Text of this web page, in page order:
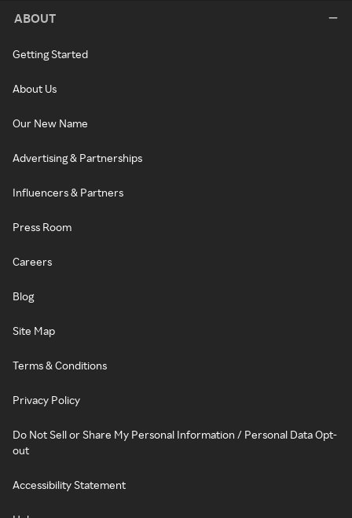
ABOUT
Getting Started
About Us
Our New Name
Advertising & Partnerships
Influencers & Partners
Press Room
Careers
Blog
Site Map
Terms & Conditions
Privacy Policy
Do Not Sell or Share My Personal Information / Personal Data Opt-
out
Accessibility Statement